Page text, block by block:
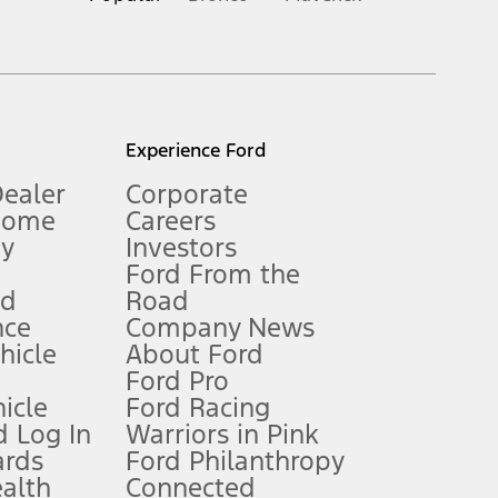
Owner’s Manual for more information.
qualifications and complete details.
for qualifications and complete details.
Log In
Experience Ford
Corporate
Careers
Investors
Ford From the
Road
Company News
About Ford
Ford Pro
Ford Racing
Warriors in Pink
Ford Philanthropy
Connected